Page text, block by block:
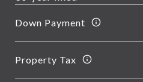
Down Payment
Property Tax